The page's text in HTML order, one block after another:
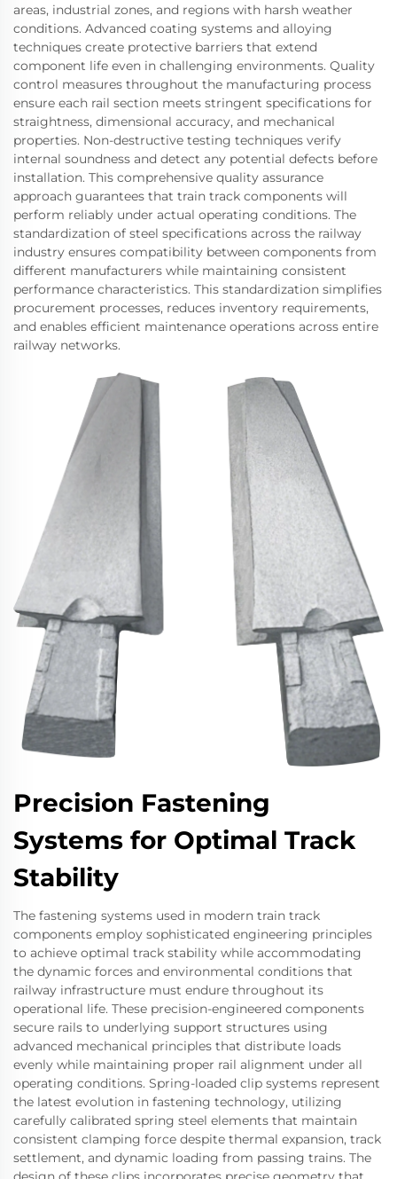
areas, industrial zones, and regions with harsh weather
conditions. Advanced coating systems and alloying
techniques create protective barriers that extend
component life even in challenging environments. Quality
control measures throughout the manufacturing process
ensure each rail section meets stringent specifications for
straightness, dimensional accuracy, and mechanical
properties. Non-destructive testing techniques verify
internal soundness and detect any potential defects before
installation. This comprehensive quality assurance
approach guarantees that train track components will
perform reliably under actual operating conditions. The
standardization of steel specifications across the railway
industry ensures compatibility between components from
different manufacturers while maintaining consistent
performance characteristics. This standardization simplifies
procurement processes, reduces inventory requirements,
and enables efficient maintenance operations across entire
railway networks.
Precision Fastening
Systems for Optimal Track
Stability
The fastening systems used in modern train track
components employ sophisticated engineering principles
to achieve optimal track stability while accommodating
the dynamic forces and environmental conditions that
railway infrastructure must endure throughout its
operational life. These precision-engineered components
secure rails to underlying support structures using
advanced mechanical principles that distribute loads
evenly while maintaining proper rail alignment under all
operating conditions. Spring-loaded clip systems represent
the latest evolution in fastening technology, utilizing
carefully calibrated spring steel elements that maintain
consistent clamping force despite thermal expansion, track
settlement, and dynamic loading from passing trains. The